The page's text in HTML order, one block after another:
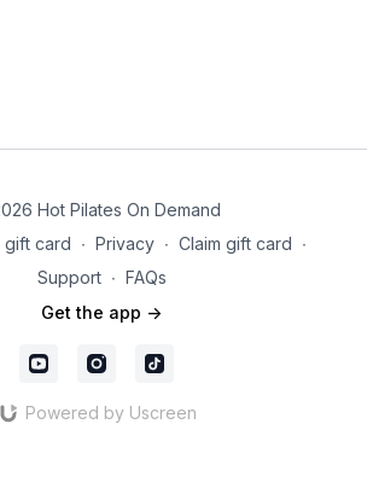
Hot Pilates On Demand
gift card ∙ Privacy ∙ Claim gift card ∙
Support ∙ FAQs
Get the app ->
Powered by Uscreen